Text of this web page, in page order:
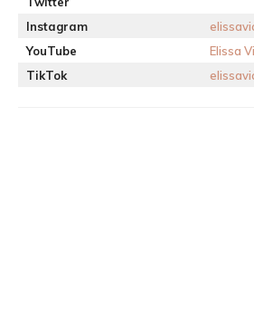
Instagram
YouTube
Elissa
TikTok